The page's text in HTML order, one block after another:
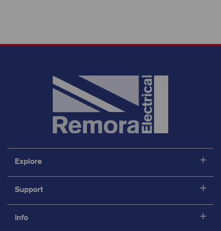
Explore
Support
Info